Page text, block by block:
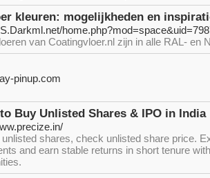
kleuren: mogelijkheden en
van Coatingvloer.nl zijn in alle RAL- en
pinup.com
Buy Unlisted Shares & IPO in India
unlisted shares, check unlisted share price.
and earn stable returns in short tenure